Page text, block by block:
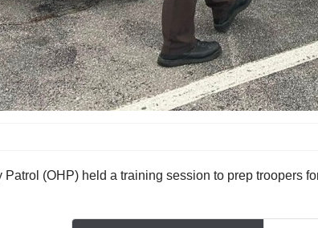
(OHP) held a training session to prep troopers